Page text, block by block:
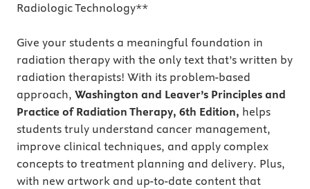
Radiologic Technology**
Give your students a meaningful foundation in
radiation therapy with the only text that’s written by
radiation therapists! With its problem-based
approach, Washington and Leaver’s Principles and
Practice of Radiation Therapy, 6th Edition, helps
students truly understand cancer management,
improve clinical techniques, and apply complex
concepts to treatment planning and delivery. Plus,
with new artwork and up-to-date content that